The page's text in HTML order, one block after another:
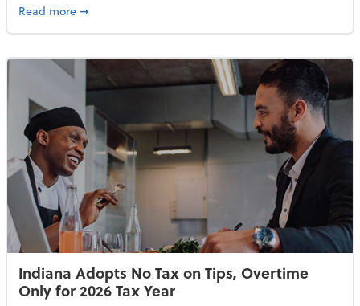
Read moreabout Tax Breaks for Data Centers Are On the
➞
Indiana Adopts No Tax on Tips, Overtime
Only for 2026 Tax Year